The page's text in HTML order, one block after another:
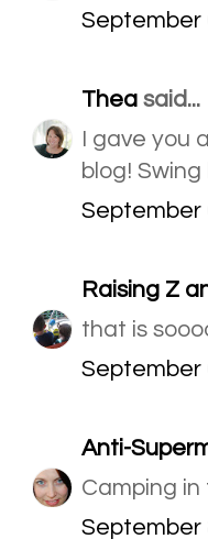
September
Thea said...
I gave you
blog!
September
Raising Z
that is
September
Anti-
Camping in
September